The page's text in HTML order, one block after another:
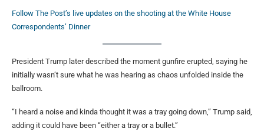
Follow The Post’s live updates on the shooting at the White House
Correspondents’ Dinner
President Trump later described the moment gunfire erupted, saying he
initially wasn’t sure what he was hearing as chaos unfolded inside the
ballroom.
“I heard a noise and kinda thought it was a tray going down,” Trump said,
adding it could have been “either a tray or a bullet.”